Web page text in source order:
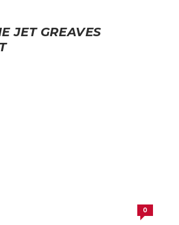
JET GREAVES
0